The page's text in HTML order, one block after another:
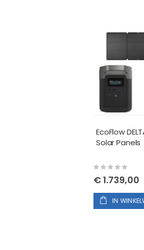
EcoFlow
Solar Panels
Rating:
0%
€ 1.739,00
IN